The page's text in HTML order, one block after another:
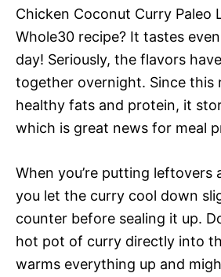
Chicken Coconut Curry Paleo
Whole30 recipe? It tastes
day! Seriously, the flavors
together overnight. Since this
healthy fats and protein, it
which is great news for meal
When you’re putting leftovers
you let the curry cool down
counter before sealing it up.
hot pot of curry directly into
warms everything up and